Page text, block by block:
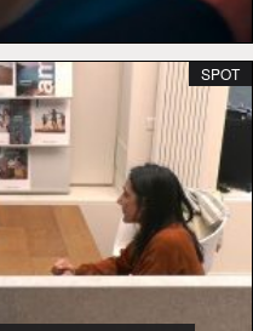
SPOT